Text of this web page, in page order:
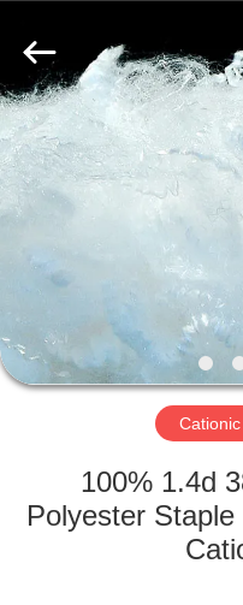
HOME
PRODUCTS
VIDEOS
ABOUT
US
FACTORY
TOUR
IMP&EXP
CO.LTD.
Rights
Reserved.
100% 1.4d
Polyester